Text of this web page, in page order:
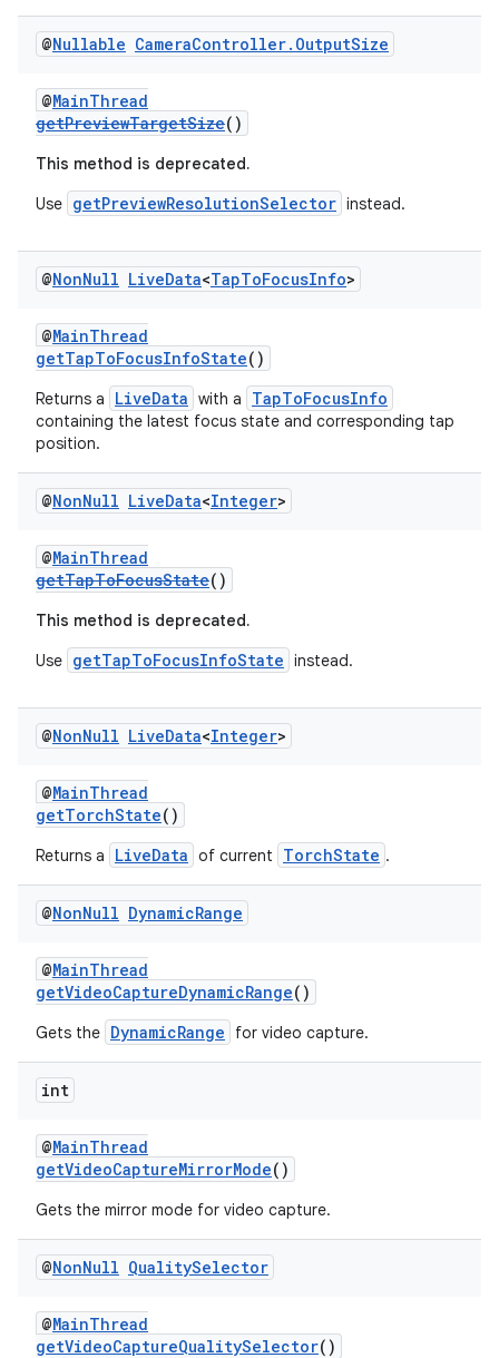
@Nullable CameraController. OutputSize
@MainThread
getPreviewTargetSize()
This method is deprecated.
Use getPreviewResolutionSelector instead.
@NonNull LiveData<TapToFocusInfo>
@MainThread
getTapToFocusInfoState()
Returns a LiveData with a TapToFocusInfo
containing the latest focus state and corresponding tap
position.
@NonNull LiveData<Integer>
@MainThread
getTapToFocusState()
This method is deprecated.
Use getTapToFocusInfoState instead.
@NonNull LiveData<Integer>
@MainThread
getTorchState()
Returns a LiveData of current TorchState .
@NonNull DynamicRange
@MainThread
getVideoCaptureDynamicRange()
Gets the DynamicRange for video capture.
int
@MainThread
getVideoCaptureMirrorMode()
Gets the mirror mode for video capture.
@NonNull QualitySelector
@MainThread
getVideoCaptureQualitySelector()